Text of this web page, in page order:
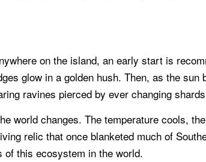
on the island, an early start is
glow in a golden hush. Then, as the
ravines pierced by ever changing
world changes. The temperature cools,
relic that once blanketed much of
of this ecosystem in the world.